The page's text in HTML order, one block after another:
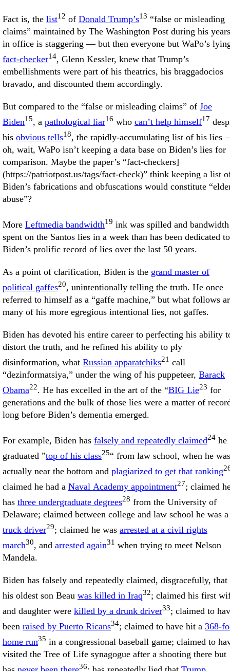
Fact is, the list12 of Donald Trump’s13 “false or misleading
claims” maintained by The Washington Post during his years
in office is staggering — but then everyone but WaPo’s
fact-checker14, Glenn Kessler, knew that Trump’s
embellishments were part of his theatrics, his braggadocios
bravado, and discounted them accordingly.
But compared to the “false or misleading claims” of Joe
Biden15, a pathological liar16 who can’t help himself17
his obvious tells18, the rapidly-accumulating list of his lies
oh, wait, WaPo isn’t keeping a data base on Biden’s lies for
comparison. Maybe the paper’s “fact-checkers]
(https://patriotpost.us/tags/fact-check)” think keeping a list
Biden’s fabrications and obfuscations would constitute
abuse”?
More Leftmedia bandwidth19 ink was spilled and bandwidth
spent on the Santos lies in a week than has been dedicated to
Biden’s prolific record of lies over the last 50 years.
As a point of clarification, Biden is the grand master of
political gaffes20, unintentionally telling the truth. He once
referred to himself as a “gaffe machine,” but what follows
many of his more egregious intentional lies, not gaffes.
Biden has devoted his entire career to perfecting his ability
distort the truth, and he refined his ability to ply
disinformation, what Russian apparatchiks21 call
“dezinformatsiya,” under the wing of his puppeteer, Barack
Obama22. He has excelled in the art of the “BIG Lie23 for
generations and the bulk of those lies were a matter of
long before Biden’s dementia emerged.
For example, Biden has falsely and repeatedly claimed24 he
graduated ”top of his class25“ from law school, when he was
actually near the bottom and plagiarized to get that ranking
claimed he had a Naval Academy appointment27; claimed
has three undergraduate degrees28 from the University of
Delaware; claimed between college and law school he was a
truck driver29; claimed he was arrested at a civil rights
march30, and arrested again31 when trying to meet Nelson
Mandela.
Biden has falsely and repeatedly claimed, disgracefully, that
his oldest son Beau was killed in Iraq32; claimed his first
and daughter were killed by a drunk driver33; claimed to
been raised by Puerto Ricans34; claimed to have hit a 368-
home run35 in a congressional baseball game; claimed to
visited the Tree of Life synagogue after a shooting there but
36